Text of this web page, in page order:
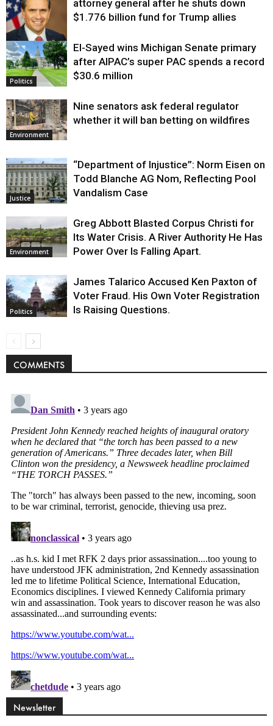
Justice
attorney general after he shuts down
$1.776 billion fund for Trump allies
Politics
El-Sayed wins Michigan Senate primary
after AIPAC’s super PAC spends a record
$30.6 million
Environment
Nine senators ask federal regulator
whether it will ban betting on wildfires
Justice
“Department of Injustice”: Norm Eisen on
Todd Blanche AG Nom, Reflecting Pool
Vandalism Case
Environment
Greg Abbott Blasted Corpus Christi for
Its Water Crisis. A River Authority He Has
Power Over Is Falling Apart.
Politics
James Talarico Accused Ken Paxton of
Voter Fraud. His Own Voter Registration
Is Raising Questions.
COMMENTS
Newsletter